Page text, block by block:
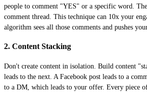
people to comment "YES" or a specific word.
comment thread. This technique can 10x your
algorithm sees all those comments and pushes
2. Content Stacking
Don't create content in isolation. Build content
leads to the next. A Facebook post leads to a
to a DM, which leads to your offer. Every piece